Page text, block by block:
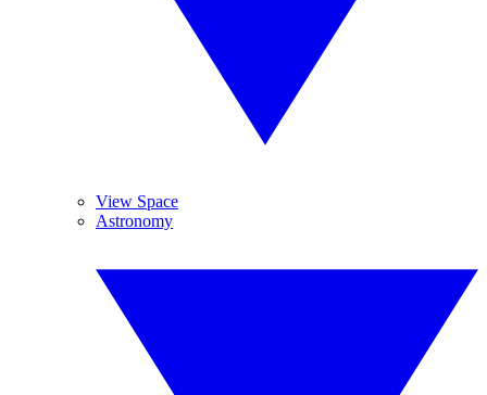
View Space
Astronomy